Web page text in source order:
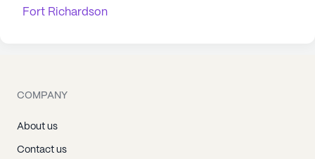
Fort Richardson
COMPANY
About us
Contact us